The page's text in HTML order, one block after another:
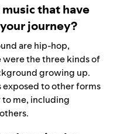
that have
journey?
are hip-hop,
were the three kinds of
growing up.
exposed to other forms
to me, including